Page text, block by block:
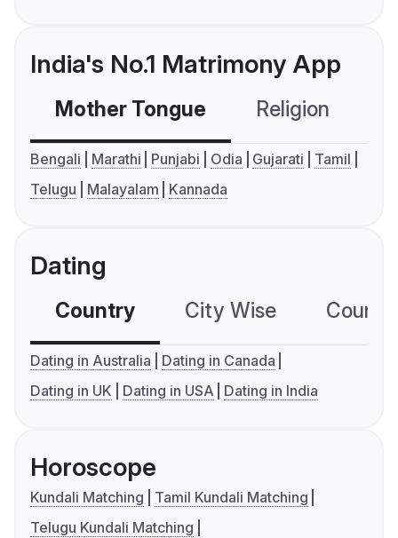
India's No.1 Matrimony App
Mother Tongue Religion
Bengali Marathi Punjabi Odia Gujarati
Tamil
Telugu
Malayalam Kannada
Dating
Country City Wise
Dating in Australia
Dating in Canada
Dating in UK
Dating in USA Dating in India
Horoscope
Kundali Matching
Tamil Kundali Matching
Telugu Kundali Matching